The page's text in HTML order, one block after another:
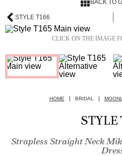
BACK TO
STYLE T166
CLICK ON THE IMAGE
HOME BRIDAL
STYLE
Strapless Straight Neck